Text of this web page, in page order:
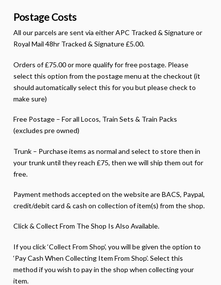
Postage Costs
All our parcels are sent via either APC Tracked & Signature or
Royal Mail 48hr Tracked & Signature £5.00.
Orders of £75.00 or more qualify for free postage. Please
select this option from the postage menu at the checkout (it
should automatically select this for you but please check to
make sure)
Free Postage – For all Locos, Train Sets & Train Packs
(excludes pre owned)
Trunk – Purchase items as normal and select to store then in
your trunk until they reach £75, then we will ship them out for
free.
Payment methods accepted on the website are BACS, Paypal,
credit/debit card & cash on collection of item(s) from the shop.
Click & Collect From The Shop Is Also Available.
If you click ‘Collect From Shop’, you will be given the option to
‘Pay Cash When Collecting Item From Shop’. Select this
method if you wish to pay in the shop when collecting your
item.